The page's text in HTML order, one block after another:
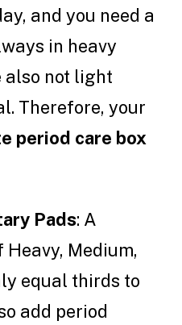
and you need a
in heavy
also not light
Therefore, your
period care box
Pads: A
Medium,
equal thirds to
add period